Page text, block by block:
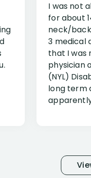
I was not
for about
neck/back
3 medical
that I was
physician
(NYL)
long term
and so